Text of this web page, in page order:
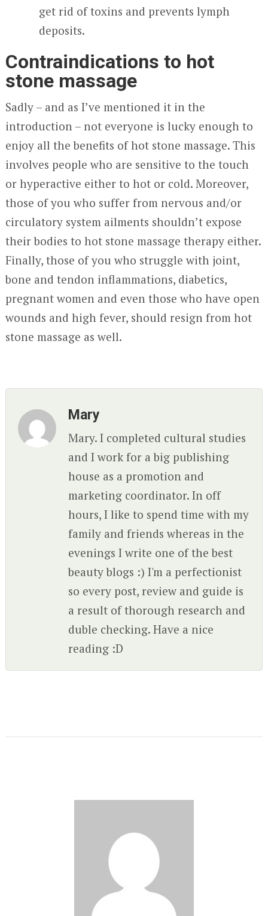
get rid of toxins and prevents lymph
deposits.
Contraindications to hot
stone massage
Sadly – and as I’ve mentioned it in the
introduction – not everyone is lucky enough to
enjoy all the benefits of hot stone massage. This
involves people who are sensitive to the touch
or hyperactive either to hot or cold. Moreover,
those of you who suffer from nervous and/or
circulatory system ailments shouldn’t expose
their bodies to hot stone massage therapy either.
Finally, those of you who struggle with joint,
bone and tendon inflammations, diabetics,
pregnant women and even those who have open
wounds and high fever, should resign from hot
stone massage as well.
Mary
Mary. I completed cultural studies
and I work for a big publishing
house as a promotion and
marketing coordinator. In off
hours, I like to spend time with my
family and friends whereas in the
evenings I write one of the best
beauty blogs :) I'm a perfectionist
so every post, review and guide is
a result of thorough research and
duble checking. Have a nice
reading :D